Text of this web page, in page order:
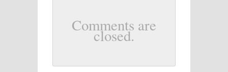
Comments are
closed.